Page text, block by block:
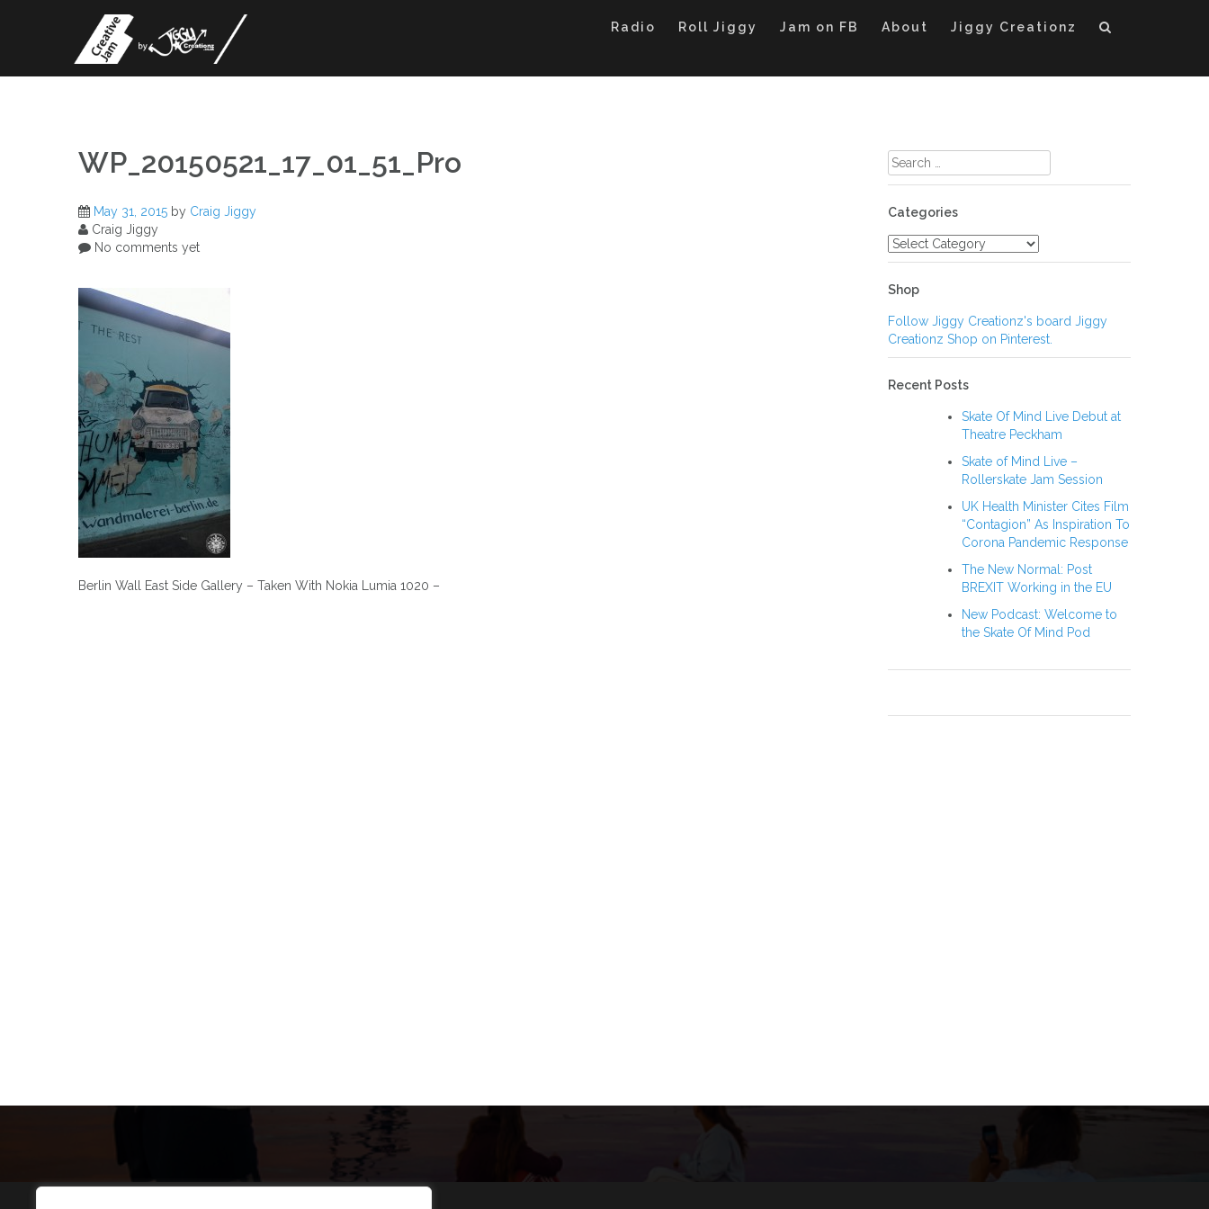
Radio Roll Jiggy Jam on FB About Jiggy Creationz
WP_20150521_17_01_51_Pro
May 31, 2015 by Craig Jiggy
Craig Jiggy
No comments yet
Berlin Wall East Side Gallery – Taken With Nokia Lumia 1020 –
Search
for:
Categories
Categories
Shop
Follow Jiggy Creationz's board Jiggy
Creationz Shop on Pinterest.
Recent Posts
Skate Of Mind Live Debut at
Theatre Peckham
Skate of Mind Live –
Rollerskate Jam Session
UK Health Minister Cites Film
“Contagion” As Inspiration To
Corona Pandemic Response
The New Normal: Post
BREXIT Working in the EU
New Podcast: Welcome to
the Skate Of Mind Pod